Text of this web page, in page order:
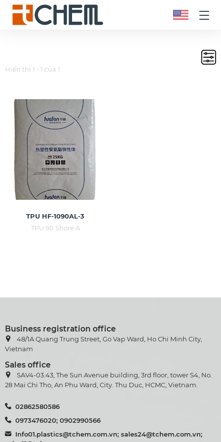
Hiển thị 1 - 1 của 1
TPU HF-1090AL-3
TPU 90 Shore A
Business registration office
48/1A Quang Trung Street, Go Vap Ward, Ho Chi Minh City,
Vietnam
Sales office
SAV4-03.43, The Sun Avenue building, 3rd floor, tower S4, No.
28 Mai Chi Tho, An Phu Ward, City. Thu Duc, HCMC, Vietnam.
02862580586
0973476020; 0902990566
Info01.plastics@tchem.com.vn; sales24@tchem.com.vn;